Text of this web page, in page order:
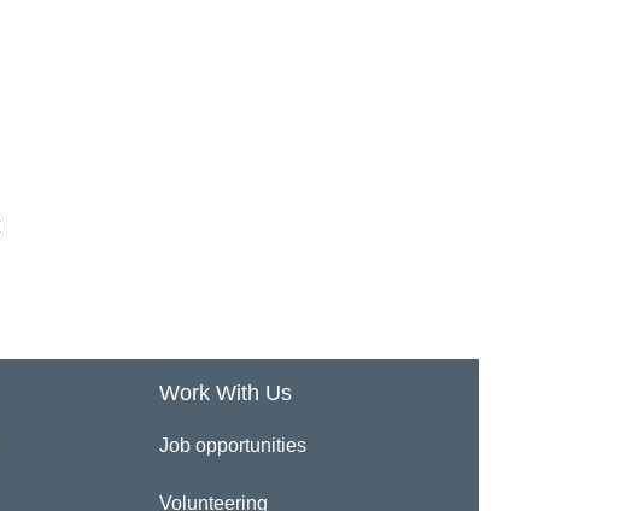
Work With Us
Job opportunities
Volunteering